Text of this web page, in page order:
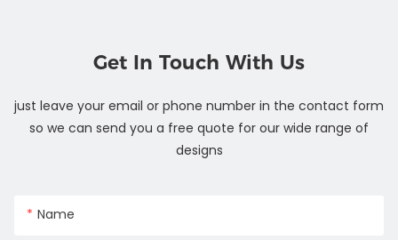
Get In Touch With Us
just leave your email or phone number in the contact form
so we can send you a free quote for our wide range of
designs
Name